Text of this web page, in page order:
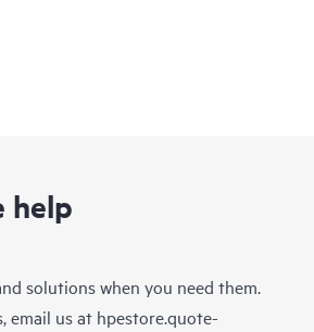
help
solutions when you need them.
email us at hpestore.quote-